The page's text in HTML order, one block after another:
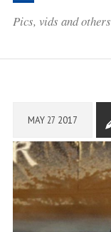
Pics, vids and others
MAY 27 2017